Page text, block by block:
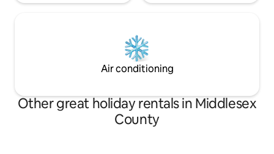
Air conditioning
Other great holiday rentals in Middlesex
County